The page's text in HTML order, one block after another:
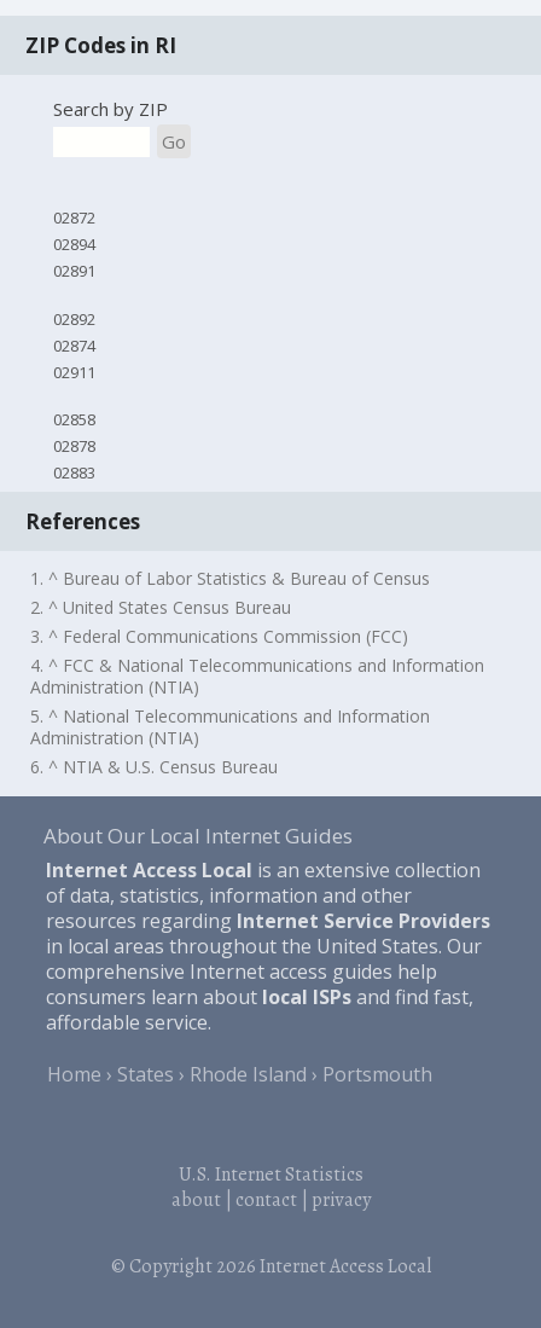
ZIP Codes in RI
Search by ZIP
Go
02872
02894
02891
02892
02874
02911
02858
02878
02883
References
1. ^ Bureau of Labor Statistics & Bureau of Census
2. ^ United States Census Bureau
3. ^ Federal Communications Commission (FCC)
4. ^ FCC & National Telecommunications and Information
Administration (NTIA)
5. ^ National Telecommunications and Information
Administration (NTIA)
6. ^ NTIA & U.S. Census Bureau
About Our Local Internet Guides
Internet Access Local is an extensive collection
of data, statistics, information and other
resources regarding Internet Service Providers
in local areas throughout the United States. Our
comprehensive Internet access guides help
consumers learn about local ISPsand find fast,
affordable service.
Home
States Rhode Island Portsmouth
U.S. Internet Statistics
about| contact| privacy
© Copyright 2026Internet Access Local